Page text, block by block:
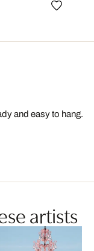
and easy to hang.
artists